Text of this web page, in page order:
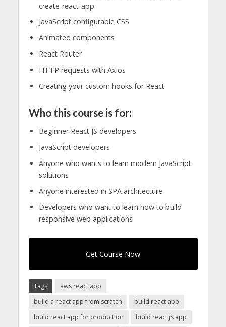
create-react-app
JavaScript configurable CSS
Animated components
React Router
HTTP requests with Axios
Creating your custom hooks for React
Who this course is for:
Beginner React JS developers
JavaScript developers
Anyone who wants to learn modern JavaScript
solutions
Anyone interested in SPA architecture
Developers who want to learn how to build
responsive web applications
Get Course Now
Tags
aws react app
build a react app from scratch
build react app
build react app for production
build react js app